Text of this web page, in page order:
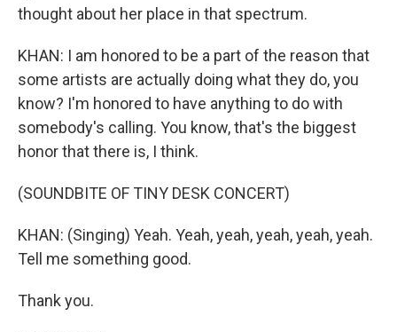
thought about her place in that spectrum.
KHAN: I am honored to be a part of the reason that
some artists are actually doing what they do, you
know? I'm honored to have anything to do with
somebody's calling. You know, that's the biggest
honor that there is, I think.
(SOUNDBITE OF TINY DESK CONCERT)
KHAN: (Singing) Yeah. Yeah, yeah, yeah, yeah, yeah.
Tell me something good.
Thank you.